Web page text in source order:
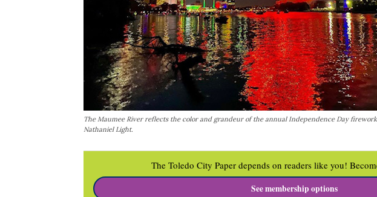
The Maumee River reflects the color and grandeur of the annual Independence Day
Nathaniel Light.
The Toledo City Paper depends on readers like you!
See membership options